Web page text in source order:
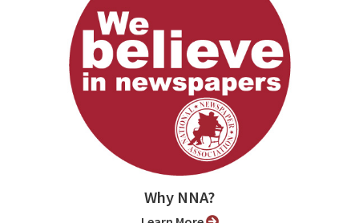
Why NNA?